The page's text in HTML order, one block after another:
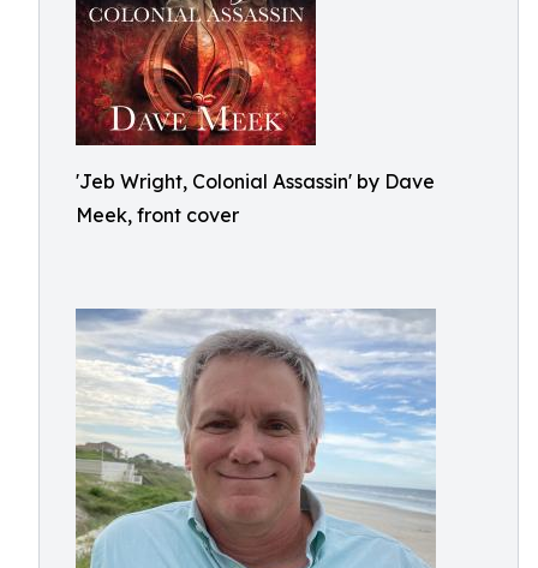
'Jeb Wright, Colonial Assassin' by Dave
Meek, front cover